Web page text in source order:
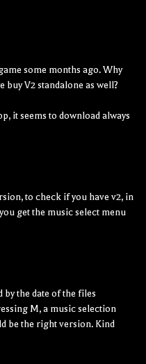
some months ago. Why
buy V2 standalone as well?
it seems to download always
to check if you have v2, in
get the music select menu
by the date of the files
M, a music selection
be the right version. Kind